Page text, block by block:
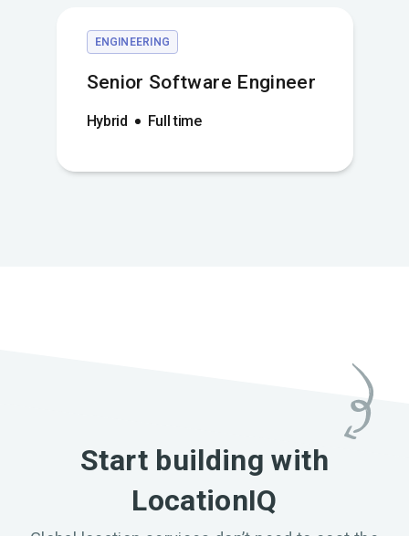
ENGINEERING
Senior Software Engineer
Hybrid Full time
Start building with
LocationIQ